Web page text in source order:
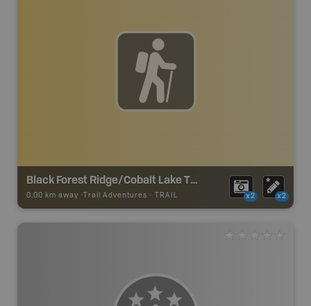
Black Forest Ridge/Cobalt Lake Trail
0.00 km away - Trail Adventures - TRAIL x2 x2